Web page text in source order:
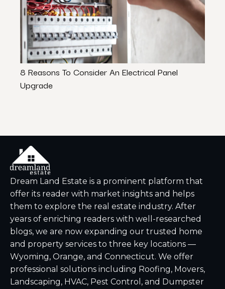
8 Reasons To Consider An Electrical Panel
Upgrade
Dream Land Estate is a prominent platform that
offer its reader with market insights and helps
them to explore the real estate industry. After
years of enriching readers with well-researched
blogs, we are now expanding our trusted home
and property services to three key locations —
Wyoming, Orange, and Connecticut. We offer
professional solutions including Roofing, Movers,
Landscaping, HVAC, Pest Control, and Dumpster